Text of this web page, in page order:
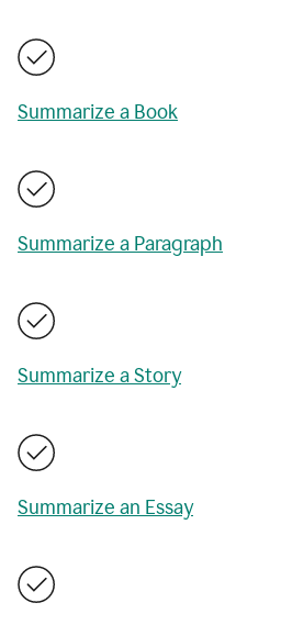
Summarize a Book
Summarize a Paragraph
Summarize a Story
Summarize an Essay